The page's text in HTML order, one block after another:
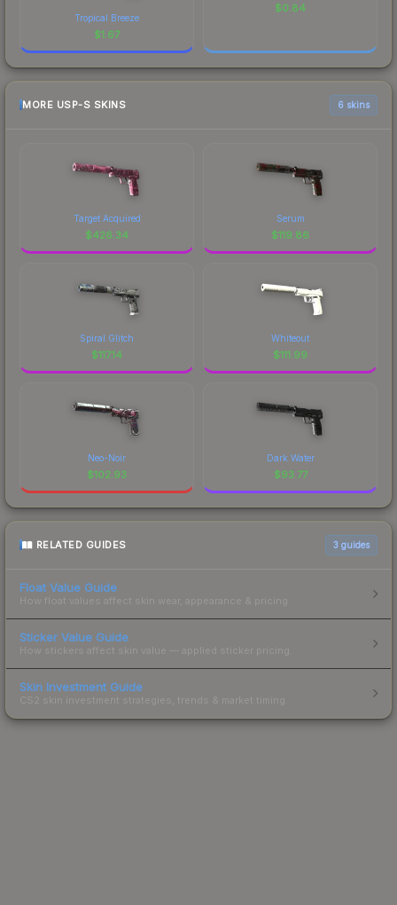
Tropical Breeze
$1.67
$0.84
MORE USP-S SKINS 6 skins
Target Acquired
$426.34
Serum
$119.86
Spiral Glitch
$117.14
Whiteout
$111.99
Neo-Noir
$102.93
Dark Water
$93.77
RELATED GUIDES 3 guides
Float Value Guide
How float values affect skin wear, appearance & pricing.
Sticker Value Guide
How stickers affect skin value — applied sticker pricing.
Skin Investment Guide
CS2 skin investment strategies, trends & market timing.